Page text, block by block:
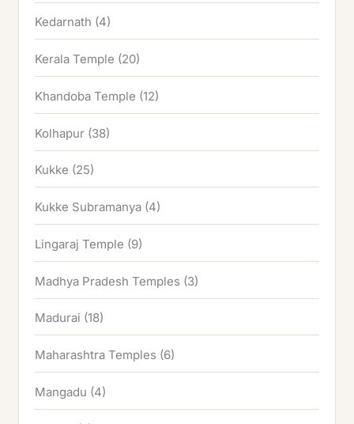
Kedarnath (4)
Kerala Temple (20)
Khandoba Temple (12)
Kolhapur (38)
Kukke (25)
Kukke Subramanya (4)
Lingaraj Temple (9)
Madhya Pradesh Temples (3)
Madurai (18)
Maharashtra Temples (6)
Mangadu (4)